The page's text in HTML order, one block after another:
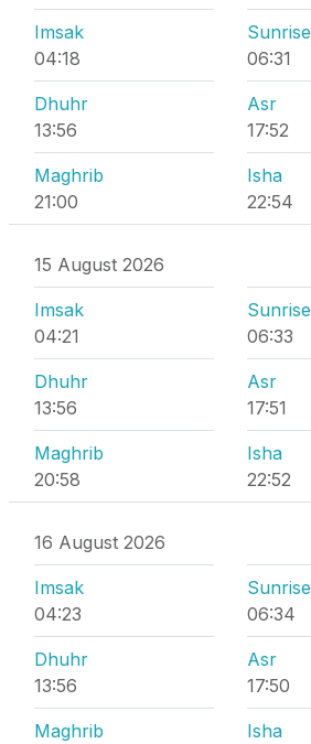
Imsak
04:18
Sunrise
06:31
Dhuhr
13:56
Asr
17:52
Maghrib
21:00
Isha
22:54
15 August 2026
Imsak
04:21
Sunrise
06:33
Dhuhr
13:56
Asr
17:51
Maghrib
20:58
Isha
22:52
16 August 2026
Imsak
04:23
Sunrise
06:34
Dhuhr
13:56
Asr
17:50
Maghrib
Isha